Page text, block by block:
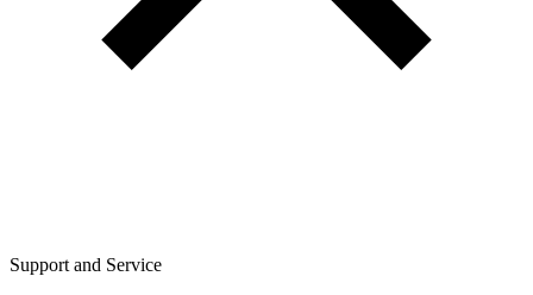
Support and Service